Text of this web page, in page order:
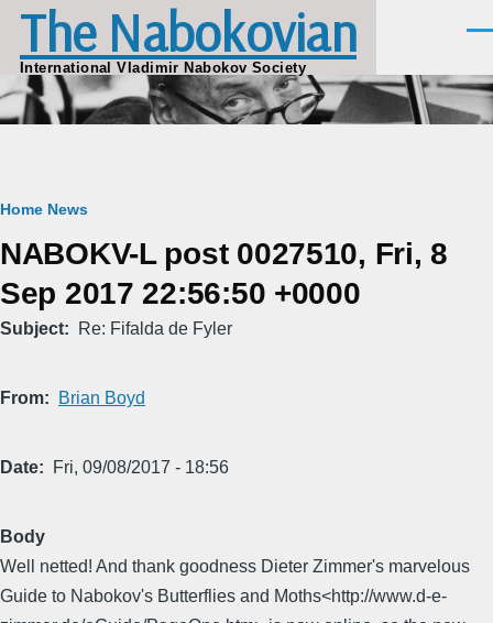
Skip to main content
The Nabokovian
International Vladimir Nabokov Society
Breadcrumb
Home News
NABOKV-L post 0027510, Fri, 8
Sep 2017 22:56:50 +0000
Subject Re: Fifalda de Fyler
From Brian Boyd
Date Fri, 09/08/2017 - 18:56
Body
Well netted! And thank goodness Dieter Zimmer's marvelous
Guide to Nabokov's Butterflies and Moths<http://www.d-e-